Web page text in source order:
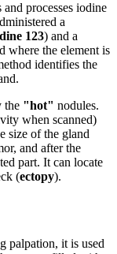
processes iodine
a
123) and a
where the element is
identifies the
the "hot" nodules.
when scanned)
size of the gland
and after the
part. It can locate
(ectopy).
palpation, it is used